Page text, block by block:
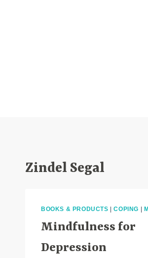
Zindel Segal
BOOKS & PRODUCTS |COPING
Mindfulness for
Depression